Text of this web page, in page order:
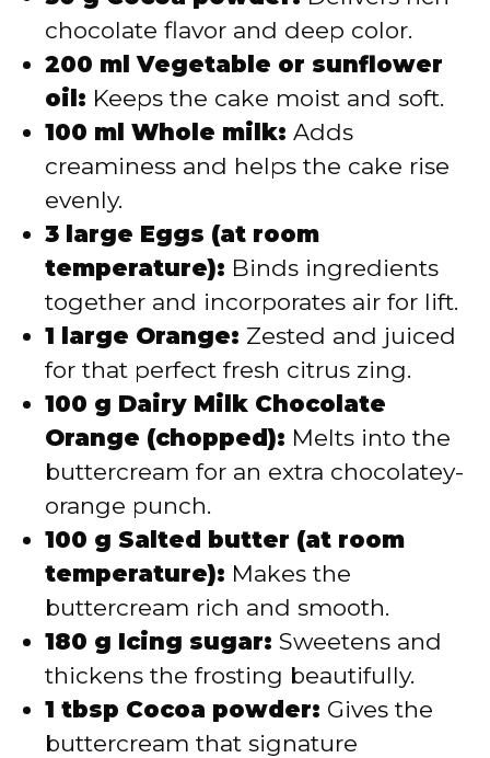
chocolate flavor and deep color.
200 ml Vegetable or sunflower
oil: Keeps the cake moist and soft.
100 ml Whole milk: Adds
creaminess and helps the cake rise
evenly.
3 large Eggs (at room
temperature): Binds ingredients
together and incorporates air for lift.
1 large Orange: Zested and juiced
for that perfect fresh citrus zing.
100 g Dairy Milk Chocolate
Orange (chopped): Melts into the
buttercream for an extra chocolatey-
orange punch.
100 g Salted butter (at room
temperature): Makes the
buttercream rich and smooth.
180 g Icing sugar: Sweetens and
thickens the frosting beautifully.
1 tbsp Cocoa powder: Gives the
buttercream that signature